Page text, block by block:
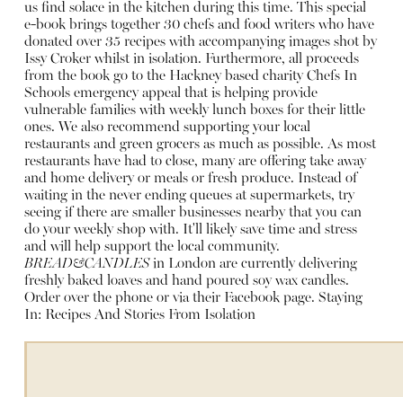
us find solace in the kitchen during this time. This special
e-book brings together 30 chefs and food writers who have
donated over 35 recipes with accompanying images shot by
Issy Croker whilst in isolation. Furthermore, all proceeds
from the book go to the Hackney based charityChefs In
Schoolsemergency appeal that is helping provide
vulnerable families with weekly lunch boxes for their little
ones. We also recommend supporting your local
restaurants and green grocers as much as possible. As most
restaurants have had to close, many are offering take away
and home delivery or meals or fresh produce. Instead of
waiting in the never ending queues at supermarkets, try
seeing if there are smaller businesses nearby that you can
do your weekly shop with. It'll likely save time and stress
and will help support the local community.
BREAD&CANDLESin London are currently delivering
freshly baked loaves and hand poured soy wax candles.
Order over the phone or via their Facebook page. Staying
In: Recipes And Stories From Isolation